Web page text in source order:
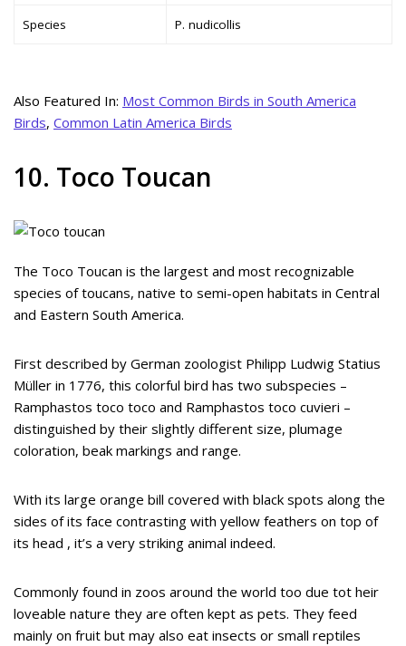
Species P. nudicollis
Also Featured In: Most Common Birds in South America
Birds, Common Latin America Birds
10. Toco Toucan
The Toco Toucan is the largest and most recognizable
species of toucans, native to semi-open habitats in Central
and Eastern South America.
First described by German zoologist Philipp Ludwig Statius
Müller in 1776, this colorful bird has two subspecies –
Ramphastos toco toco and Ramphastos toco cuvieri –
distinguished by their slightly different size, plumage
coloration, beak markings and range.
With its large orange bill covered with black spots along the
sides of its face contrasting with yellow feathers on top of
its head , it’s a very striking animal indeed.
Commonly found in zoos around the world too due tot heir
loveable nature they are often kept as pets. They feed
mainly on fruit but may also eat insects or small reptiles